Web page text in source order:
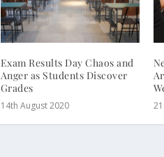
Exam Results Day Chaos and
Anger as Students Discover
Grades
14th August 2020